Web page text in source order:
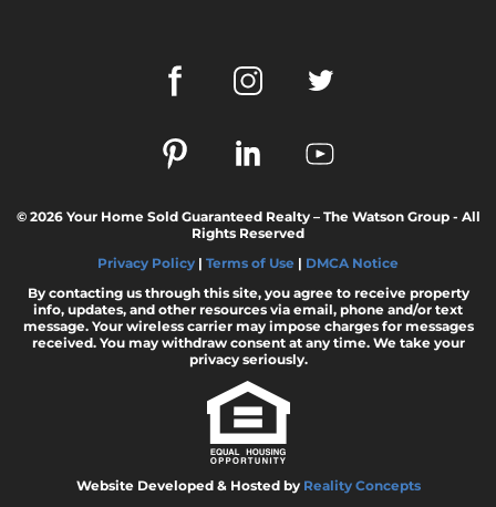
© 2026 Your Home Sold Guaranteed Realty – The Watson Group - All
Rights Reserved
Privacy Policy | Terms of Use | DMCA Notice
By contacting us through this site, you agree to receive property
info, updates, and other resources via email, phone and/or text
message. Your wireless carrier may impose charges for messages
received. You may withdraw consent at any time. We take your
privacy seriously.
Website Developed & Hosted by Reality Concepts